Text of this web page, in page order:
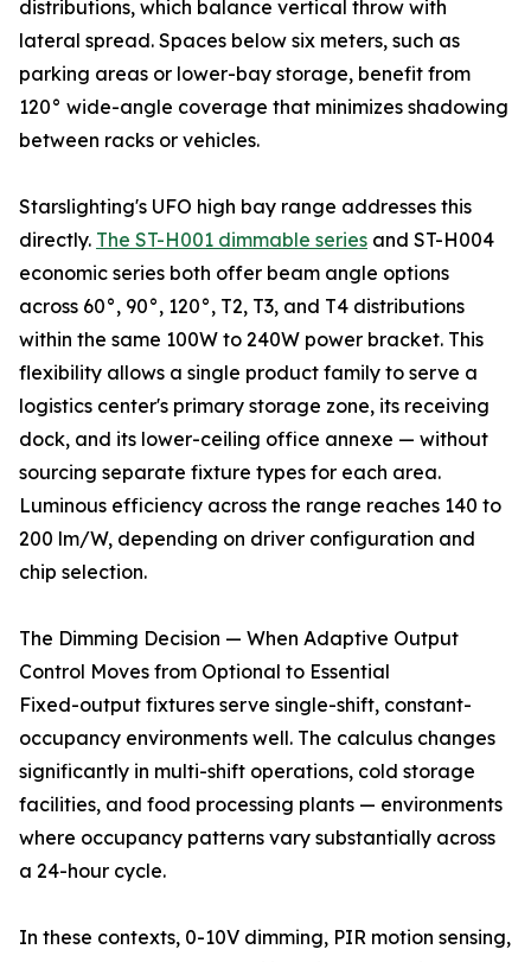
distributions, which balance vertical throw with
lateral spread. Spaces below six meters, such as
parking areas or lower-bay storage, benefit from
120° wide-angle coverage that minimizes shadowing
between racks or vehicles.
Starslighting's UFO high bay range addresses this
directly. The ST-H001 dimmable series and ST-H004
economic series both offer beam angle options
across 60°, 90°, 120°, T2, T3, and T4 distributions
within the same 100W to 240W power bracket. This
flexibility allows a single product family to serve a
logistics center's primary storage zone, its receiving
dock, and its lower-ceiling office annexe — without
sourcing separate fixture types for each area.
Luminous efficiency across the range reaches 140 to
200 lm/W, depending on driver configuration and
chip selection.
The Dimming Decision — When Adaptive Output
Control Moves from Optional to Essential
Fixed-output fixtures serve single-shift, constant-
occupancy environments well. The calculus changes
significantly in multi-shift operations, cold storage
facilities, and food processing plants — environments
where occupancy patterns vary substantially across
a 24-hour cycle.
In these contexts, 0-10V dimming, PIR motion sensing,